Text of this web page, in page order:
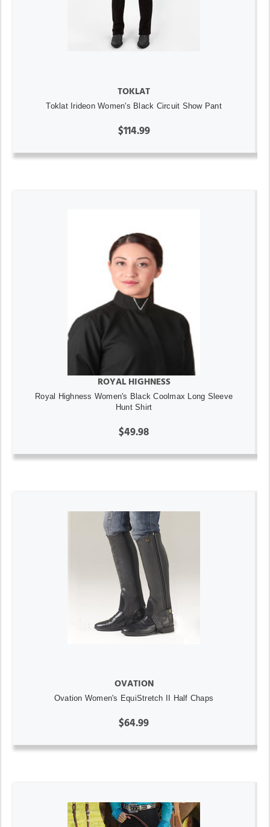
TOKLAT
Toklat Irideon Women's Black Circuit Show Pant
$114.99
ROYAL HIGHNESS
Royal Highness Women's Black Coolmax Long Sleeve
Hunt Shirt
$49.98
OVATION
Ovation Women's EquiStretch II Half Chaps
$64.99